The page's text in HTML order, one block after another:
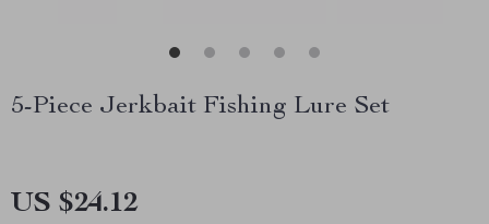
5-Piece Jerkbait Fishing Lure Set
US $24.12